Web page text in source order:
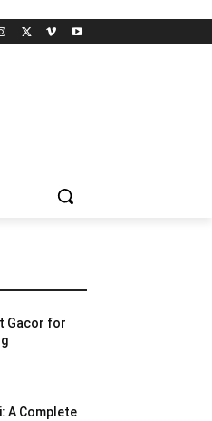
Gacor for
A Complete